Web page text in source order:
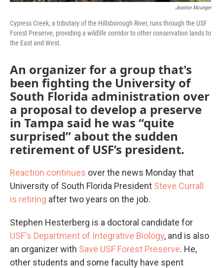
Jeannie Mounger
Cypress Creek, a tributary of the Hillsborough River, runs through the USF
Forest Preserve, providing a wildlife corridor to other conservation lands to
the East and West.
An organizer for a group that's
been fighting the University of
South Florida administration over
a proposal to develop a preserve
in Tampa said he was “quite
surprised” about the sudden
retirement of USF’s president.
Reaction continues over the news Monday that
University of South Florida President Steve Currall
is retiring after two years on the job.
Stephen Hesterberg is a doctoral candidate for
USF's Department of Integrative Biology, and is also
an organizer with Save USF Forest Preserve. He,
other students and some faculty have spent